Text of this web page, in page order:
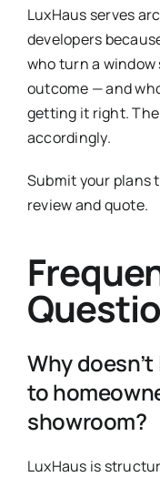
LuxHaus serves
developers
who turn a
outcome — and
getting it right.
accordingly.
Submit your plans
review and quote.
Why
to
showroom?
LuxHaus is